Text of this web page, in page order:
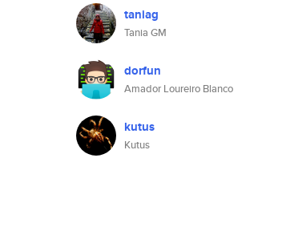
taniag
Tania GM
dorfun
Amador Loureiro Blanco
kutus
Kutus